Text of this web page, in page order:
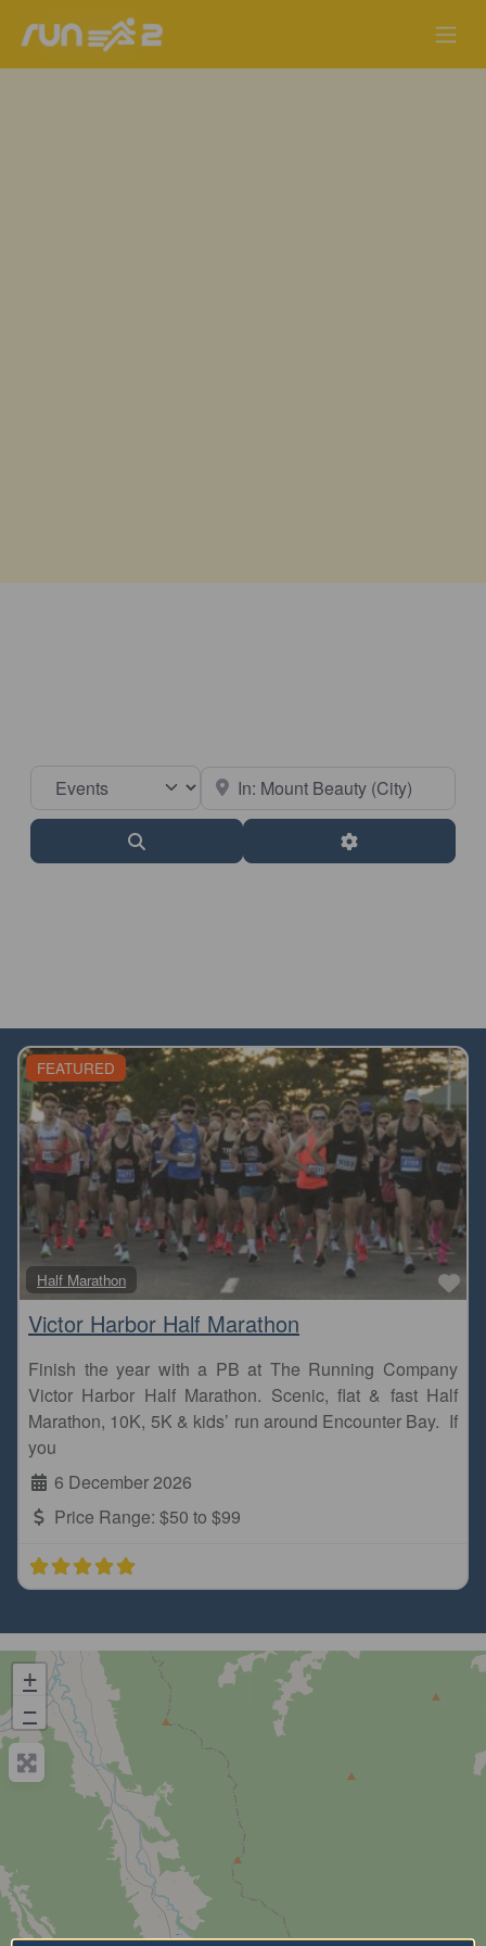
Select search type Near
Advanced Filters
FEATURED
Half Marathon
Victor Harbor Half Marathon
Finish the year with a PB at The Running Company
Victor Harbor Half Marathon. Scenic, flat & fast Half
Marathon, 10K, 5K & kids’ run around Encounter Bay. If
you
6 December 2026
Price Range: $50 to $99
+
−